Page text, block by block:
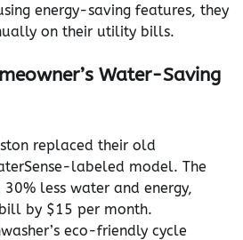
energy-saving features, they
on their utility bills.
Water-Saving
replaced their old
labeled model. The
30% less water and energy,
by $15 per month.
eco-friendly cycle